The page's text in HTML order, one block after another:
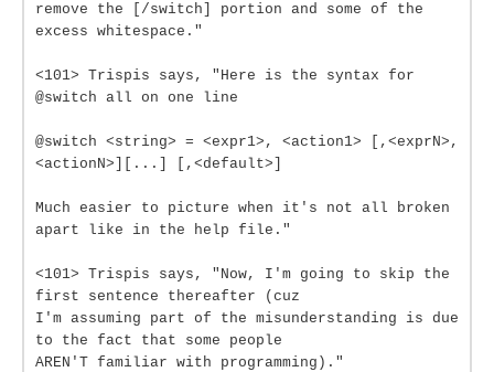
remove the [/switch] portion and some of the
excess whitespace."
<101> Trispis says, "Here is the syntax for
@switch all on one line
@switch <string> = <expr1>, <action1> [,<exprN>,
<actionN>][...] [,<default>]
Much easier to picture when it's not all broken
apart like in the help file."
<101> Trispis says, "Now, I'm going to skip the
first sentence thereafter (cuz
I'm assuming part of the misunderstanding is due
to the fact that some people
AREN'T familiar with programming)."